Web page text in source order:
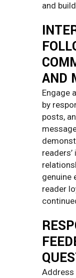
and
AND
Engage
by
posts,
genuine
reader
Address